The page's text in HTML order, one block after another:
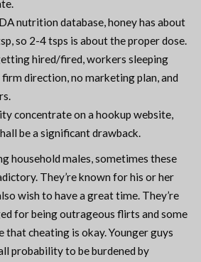
nutrition database, honey has about
so 2-4 tsps is about the proper dose.
hired/fired, workers sleeping
direction, no marketing plan, and
concentrate on a hookup website,
be a significant drawback.
household males, sometimes these
They’re known for his or her
wish to have a great time. They’re
for being outrageous flirts and some
that cheating is okay. Younger guys
probability to be burdened by